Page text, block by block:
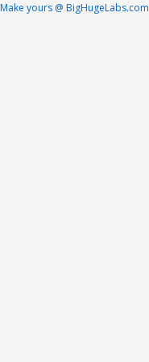
Make yours @ BigHugeLabs.com